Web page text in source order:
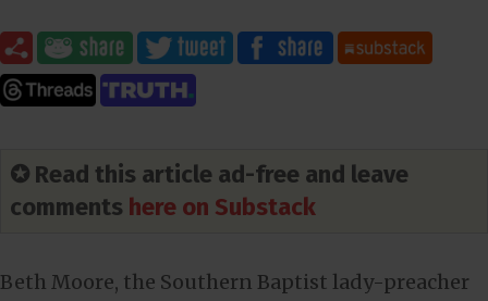
✪ Read this article ad-free and leave
comments here on Substack
Beth Moore, the Southern Baptist lady-preacher